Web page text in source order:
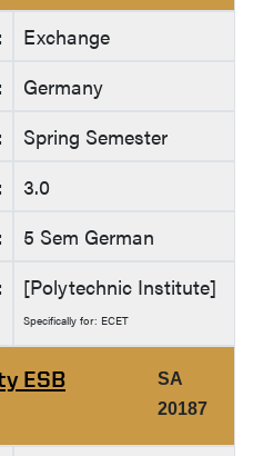
Exchange
Germany
Spring Semester
3.0
5 Sem German
[Polytechnic Institute]
Specifically for: ECET
ESB
SA
20187